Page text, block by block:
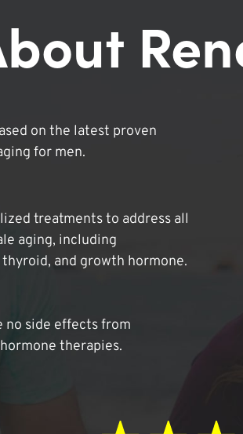
on the latest proven
for men.
treatments to address all
aging, including
and growth hormone.
no side effects from
therapies.